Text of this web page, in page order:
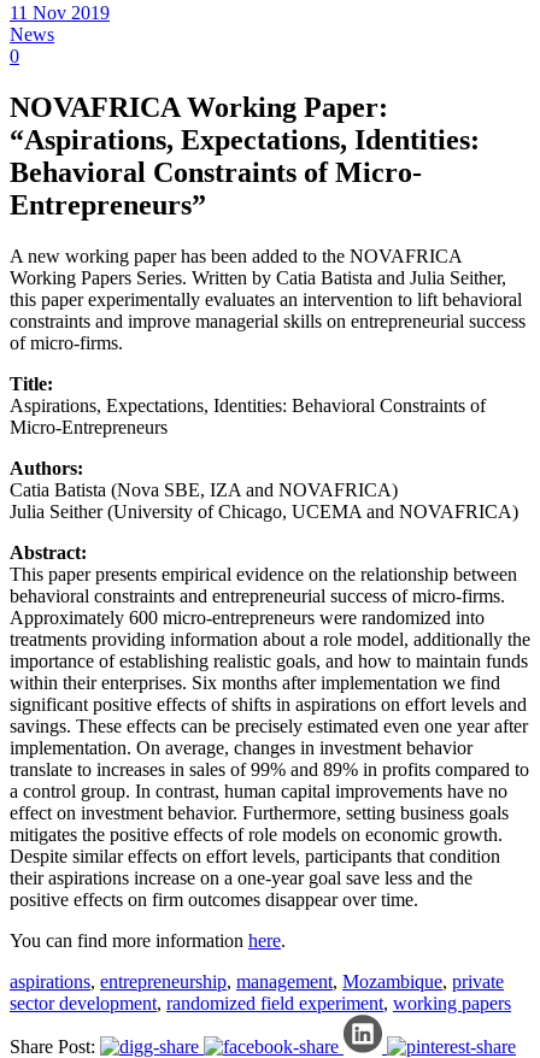
11 Nov 2019
News
0
NOVAFRICA Working Paper:
“Aspirations, Expectations, Identities:
Behavioral Constraints of Micro-
Entrepreneurs”
A new working paper has been added to the NOVAFRICA
Working Papers Series. Written by Catia Batista and Julia Seither,
this paper experimentally evaluates an intervention to lift behavioral
constraints and improve managerial skills on entrepreneurial success
of micro-firms.
Title:
Aspirations, Expectations, Identities: Behavioral Constraints of
Micro-Entrepreneurs
Authors:
Catia Batista (Nova SBE, IZA and NOVAFRICA)
Julia Seither (University of Chicago, UCEMA and NOVAFRICA)
Abstract:
This paper presents empirical evidence on the relationship between
behavioral constraints and entrepreneurial success of micro-firms.
Approximately 600 micro-entrepreneurs were randomized into
treatments providing information about a role model, additionally the
importance of establishing realistic goals, and how to maintain funds
within their enterprises. Six months after implementation we find
significant positive effects of shifts in aspirations on effort levels and
savings. These effects can be precisely estimated even one year after
implementation. On average, changes in investment behavior
translate to increases in sales of 99% and 89% in profits compared to
a control group. In contrast, human capital improvements have no
effect on investment behavior. Furthermore, setting business goals
mitigates the positive effects of role models on economic growth.
Despite similar effects on effort levels, participants that condition
their aspirations increase on a one-year goal save less and the
positive effects on firm outcomes disappear over time.
You can find more information here.
aspirations, entrepreneurship, management, Mozambique, private
sector development, randomized field experiment, working papers
Share Post: